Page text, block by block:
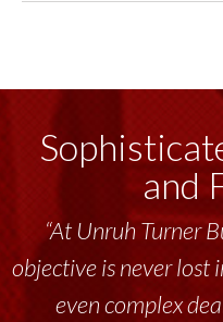
and
“At Unruh Turner
objective is never lost
even complex